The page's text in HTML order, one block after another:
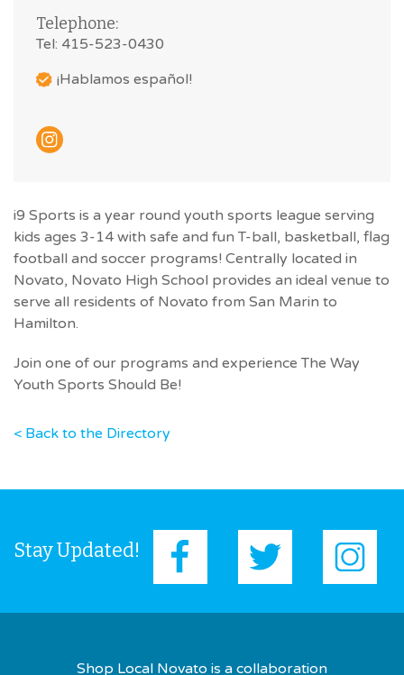
Telephone:
Tel: 415-523-0430
¡Hablamos español!
i9 Sports is a year round youth sports league serving
kids ages 3-14 with safe and fun T-ball, basketball, flag
football and soccer programs! Centrally located in
Novato, Novato High School provides an ideal venue to
serve all residents of Novato from San Marin to
Hamilton.
Join one of our programs and experience The Way
Youth Sports Should Be!
< Back to the Directory
Stay Updated!
Shop Local Novato is a collaboration